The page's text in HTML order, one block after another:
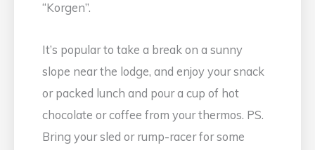
“Korgen”.
It’s popular to take a break on a sunny
slope near the lodge, and enjoy your snack
or packed lunch and pour a cup of hot
chocolate or coffee from your thermos. PS.
Bring your sled or rump-racer for some